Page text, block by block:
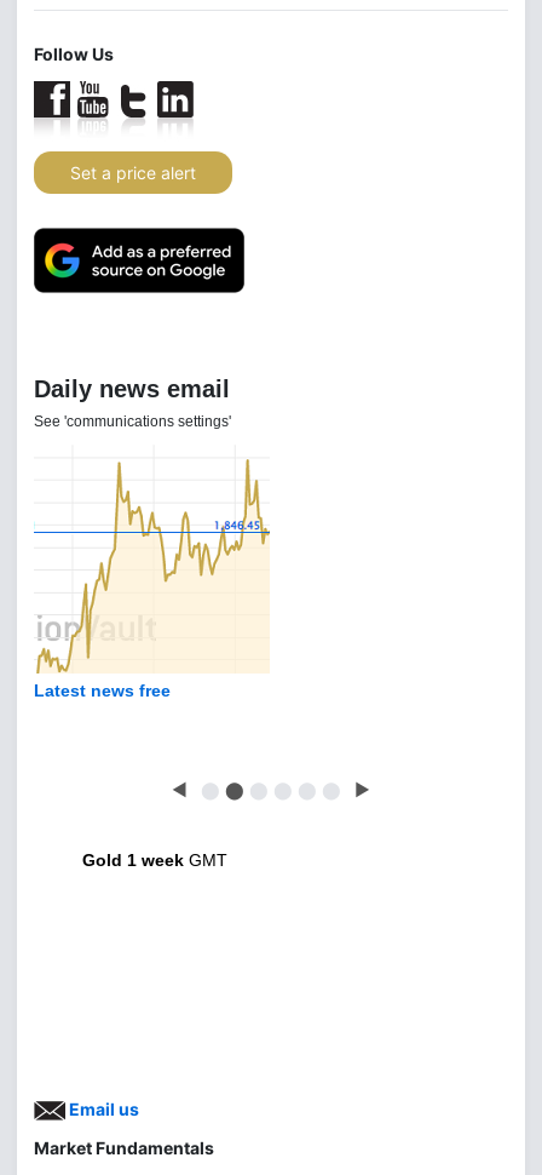
Follow Us
Set a price alert
Daily news email
See 'communications settings'
Latest news free
◀ ⬤ ⬤ ⬤ ⬤ ⬤ ⬤ ▶
Gold 1 week GMT
Email us
Market Fundamentals